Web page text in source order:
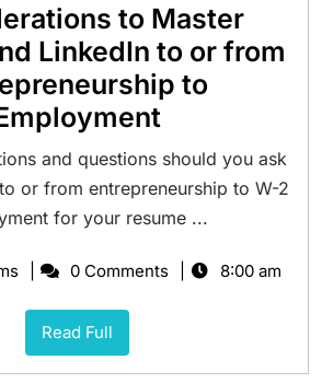
to Master
LinkedIn to or from
to
and questions should you ask
or from entrepreneurship to W-2
for your resume ...
0 Comments 8:00 am
Read Full